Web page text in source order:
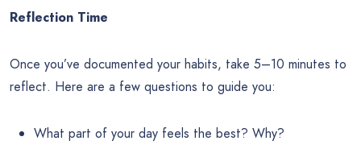
Reflection Time
Once you’ve documented your habits, take 5–10 minutes to
reflect. Here are a few questions to guide you:
What part of your day feels the best? Why?